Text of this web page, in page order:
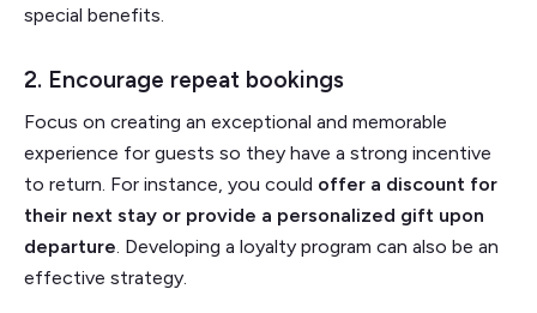
special benefits.
2. Encourage repeat bookings
Focus on creating an exceptional and memorable
experience for guests so they have a strong incentive
to return. For instance, you could offer a discount for
their next stay or provide a personalized gift upon
departure . Developing a loyalty program can also be an
effective strategy.